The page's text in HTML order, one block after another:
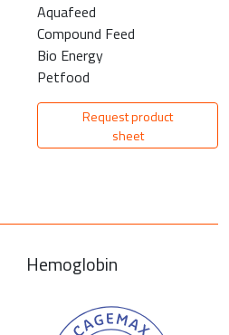
Aquafeed
Compound Feed
Bio Energy
Petfood
Request product
sheet
Hemoglobin